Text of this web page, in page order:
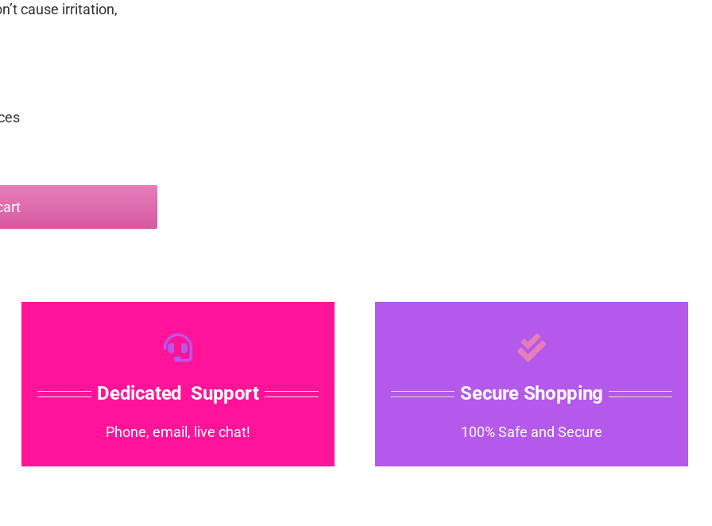
cause irritation,
Dedicated Support
Phone, email, live chat!
Secure Shopping
100% Safe and Secure